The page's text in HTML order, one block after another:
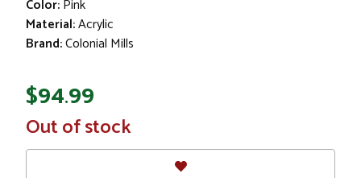
Color:Pink
Material:Acrylic
Brand:Colonial Mills
$94.99
In
Stock
Out of stock